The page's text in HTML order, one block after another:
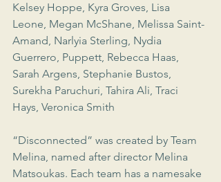
Kelsey Hoppe, Kyra Groves, Lisa
Leone, Megan McShane, Melissa Saint-
Amand, Narlyia Sterling, Nydia
Guerrero, Puppett, Rebecca Haas,
Sarah Argens, Stephanie Bustos,
Surekha Paruchuri, Tahira Ali, Traci
Hays, Veronica Smith
“Disconnected” was created by Team
Melina, named after director Melina
Matsoukas. Each team has a namesake